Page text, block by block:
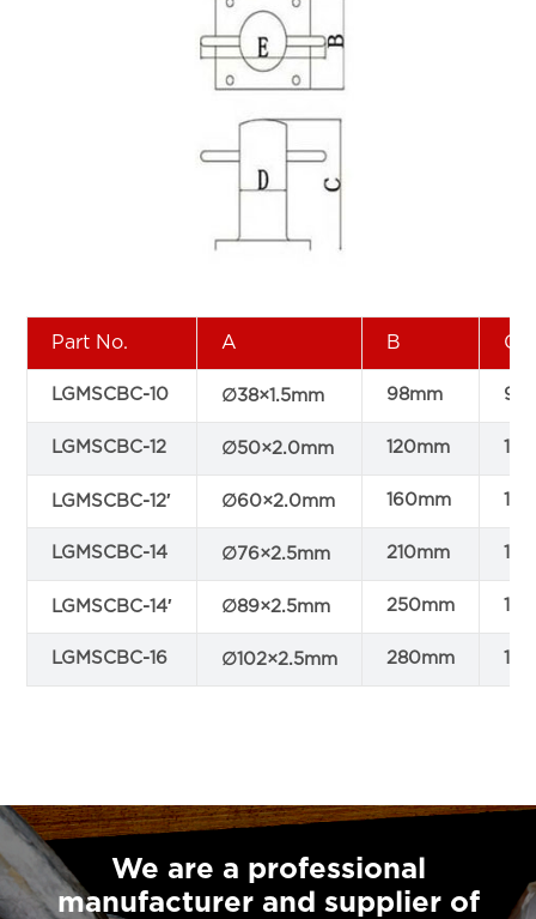
Part No. A B C
LGMSCBC-10 ∅38×1.5mm 98mm
LGMSCBC-12 ∅50×2.0mm 120mm
LGMSCBC-12′ ∅60×2.0mm 160mm
LGMSCBC-14 ∅76×2.5mm 210mm
LGMSCBC-14′ ∅89×2.5mm 250mm
LGMSCBC-16 ∅102×2.5mm 280mm
We are a professional
manufacturer and supplier of